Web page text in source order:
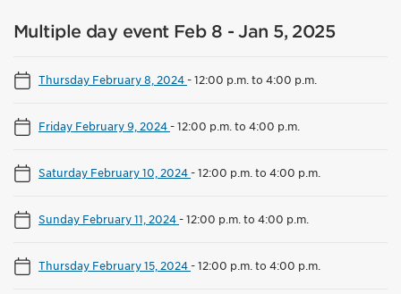
Multiple day event Feb 8 - Jan 5, 2025
Thursday February 8, 2024-12:00 p.m. to 4:00 p.m.
Friday February 9, 2024-12:00 p.m. to 4:00 p.m.
Saturday February 10, 2024-12:00 p.m. to 4:00 p.m.
Sunday February 11, 2024-12:00 p.m. to 4:00 p.m.
Thursday February 15, 2024-12:00 p.m. to 4:00 p.m.